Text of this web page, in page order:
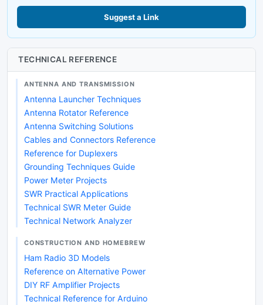
Suggest a Link
TECHNICAL REFERENCE
ANTENNA AND TRANSMISSION
Antenna Launcher Techniques
Antenna Rotator Reference
Antenna Switching Solutions
Cables and Connectors Reference
Reference for Duplexers
Grounding Techniques Guide
Power Meter Projects
SWR Practical Applications
Technical SWR Meter Guide
Technical Network Analyzer
CONSTRUCTION AND HOMEBREW
Ham Radio 3D Models
Reference on Alternative Power
DIY RF Amplifier Projects
Technical Reference for Arduino